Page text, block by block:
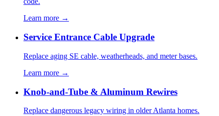
Learn more →
Service Entrance Cable Upgrade
Replace aging SE cable, weatherheads, and meter bases.
Learn more →
Knob-and-Tube & Aluminum Rewires
Replace dangerous legacy wiring in older Atlanta homes.